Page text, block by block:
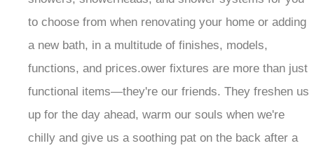
to choose from when renovating your home or adding
a new bath, in a multitude of finishes, models,
functions, and prices.ower fixtures are more than just
functional items—they're our friends. They freshen us
up for the day ahead, warm our souls when we're
chilly and give us a soothing pat on the back after a